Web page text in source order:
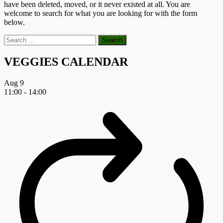
have been deleted, moved, or it never existed at all. You are
welcome to search for what you are looking for with the form
below.
Search
for:
VEGGIES CALENDAR
Aug 9
11:00 - 14:00